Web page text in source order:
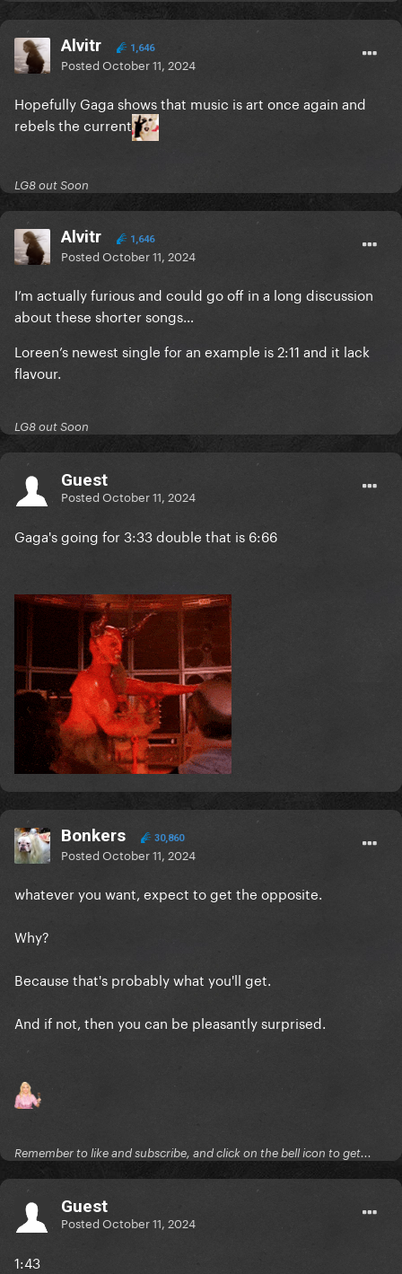
Alvitr 1,646
PostedOctober 11, 2024
Hopefully Gaga shows that music is art once again and
rebels the current
LG8 out Soon
Alvitr 1,646
PostedOctober 11, 2024
I’m actually furious and could go off in a long discussion
about these shorter songs…
Loreen’s newest single for an example is 2:11 and it lack
flavour.
LG8 out Soon
Guest
PostedOctober 11, 2024
Gaga's going for 3:33 double that is 6:66
Bonkers 30,860
PostedOctober 11, 2024
whatever you want, expect to get the opposite.
Why?
Because that's probably what you'll get.
And if not, then you can be pleasantly surprised.
Remember to like and subscribe, and click on the bell icon to get...
Guest
PostedOctober 11, 2024
1:43